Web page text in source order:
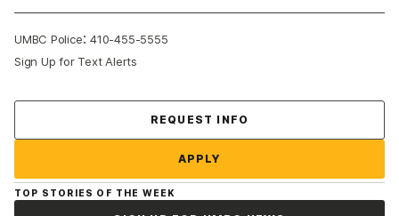
UMBC Police:410-455-5555
Sign Up for Text Alerts
REQUEST INFO
APPLY
TOP STORIES OF THE WEEK